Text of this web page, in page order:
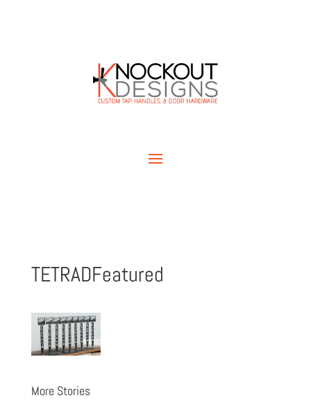
TETRADFeatured
More Stories